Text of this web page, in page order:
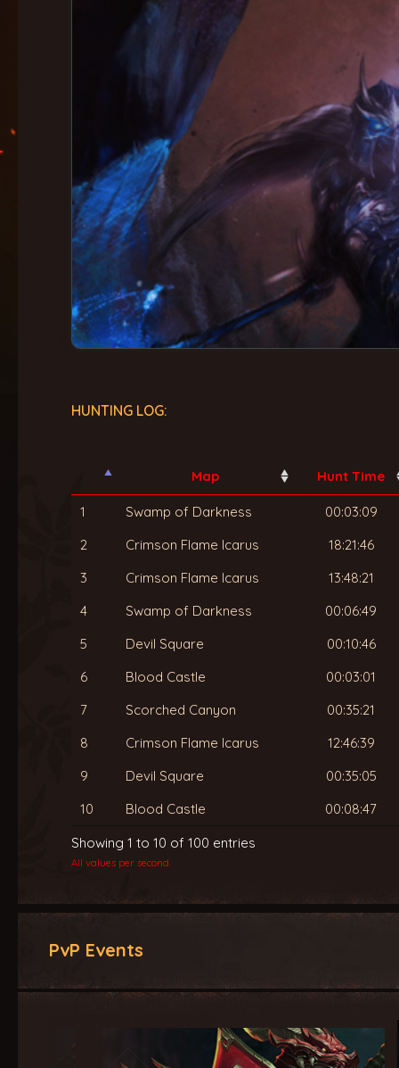
HUNTING LOG:
Map Hunt Time
1 Swamp of Darkness
00:03:09
2
Crimson Flame Icarus
18:21:46
3
Crimson Flame Icarus
13:48:21
4
Swamp of Darkness
00:06:49
5
Devil Square
00:10:46
6
Blood Castle
00:03:01
7
Scorched Canyon
00:35:21
8
Crimson Flame Icarus
12:46:39
9
Devil Square
00:35:05
10
Blood Castle 00:08:47
Showing 1 to 10 of 100 entries
All values per second.
PvP Events